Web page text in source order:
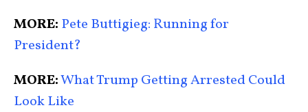
MORE: Pete Buttigieg: Running for
President?
MORE:What Trump Getting Arrested Could
Look Like